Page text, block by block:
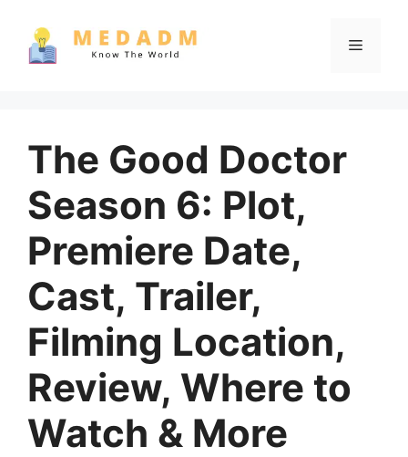
content
Menu
The Good Doctor
Season 6: Plot,
Premiere Date,
Cast, Trailer,
Filming Location,
Review, Where to
Watch & More